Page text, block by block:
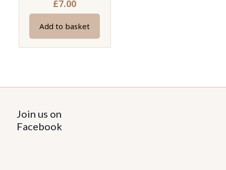
£7.00
Add to basket
Join us on
Facebook